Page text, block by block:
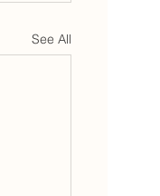
See All